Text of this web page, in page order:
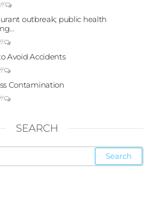
outbreak; public health
Avoid Accidents
Contamination
SEARCH